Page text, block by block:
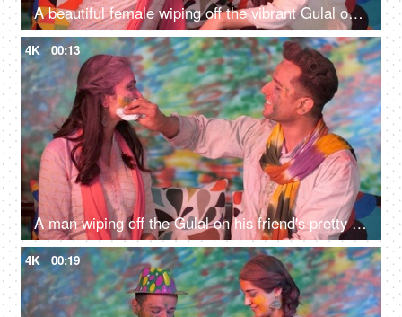
A beautiful female wiping off the vibrant Gulal on her best friend's face - Holi festival, organic colors, sensitive skin
4K 00:13
A man wiping off the Gulal on his friend's pretty face using a tissue paper - Holi festival celebration, organic colors
4K 00:19